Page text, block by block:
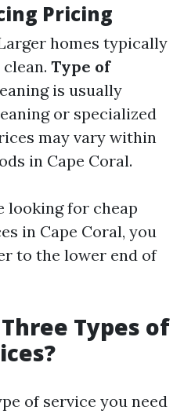
Pricing
homes typically
Type of
is usually
or specialized
may vary within
in Cape Coral.
looking for cheap
in Cape Coral, you
to the lower end of
Types of
of service you need